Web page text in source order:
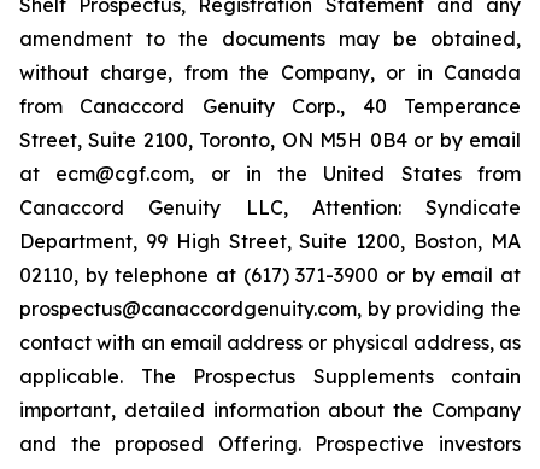
Shelf Prospectus, Registration Statement and any
amendment to the documents may be obtained,
without charge, from the Company, or in Canada
from Canaccord Genuity Corp., 40 Temperance
Street, Suite 2100, Toronto, ON M5H 0B4 or by email
at ecm@cgf.com, or in the United States from
Canaccord Genuity LLC, Attention: Syndicate
Department, 99 High Street, Suite 1200, Boston, MA
02110, by telephone at (617) 371-3900 or by email at
prospectus@canaccordgenuity.com, by providing the
contact with an email address or physical address, as
applicable. The Prospectus Supplements contain
important, detailed information about the Company
and the proposed Offering. Prospective investors